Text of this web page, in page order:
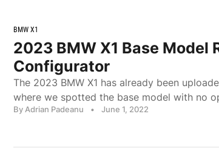
BMW X1
2023 BMW X1 Base Model
Configurator
The 2023 BMW X1 has already been
where we spotted the base model with no
By Adrian Padeanu • June 1, 2022